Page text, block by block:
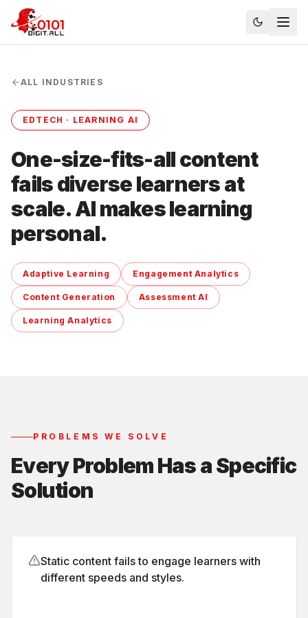
ALL INDUSTRIES
EDTECH · LEARNING AI
One-size-fits-all content
fails diverse learners at
scale. AI makes learning
personal.
Adaptive Learning Engagement Analytics
Content Generation Assessment AI
Learning Analytics
PROBLEMS WE SOLVE
Every Problem Has a Specific
Solution
Static content fails to engage learners with
different speeds and styles.